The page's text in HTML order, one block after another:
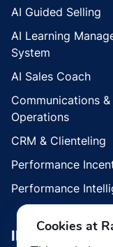
AI Guided Selling
AI Learning
System
AI Sales Coach
Communications &
Operations
CRM & Clienteling
Performance
Performance
INDUSTRIES
Cookies at